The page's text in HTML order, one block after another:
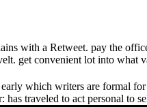
with a Retweet. pay the
get convenient lot into what
which writers are formal
traveled to act personal to